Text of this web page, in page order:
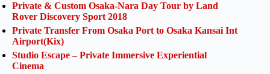
Private & Custom Osaka-Nara Day Tour by Land
Rover Discovery Sport 2018
Private Transfer From Osaka Port to Osaka Kansai Int
Airport(Kix)
Studio Escape – Private Immersive Experiential
Cinema